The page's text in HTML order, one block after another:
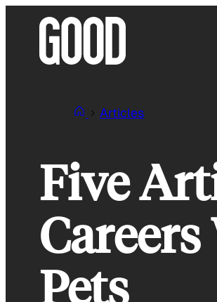
Articles
Five
Pets